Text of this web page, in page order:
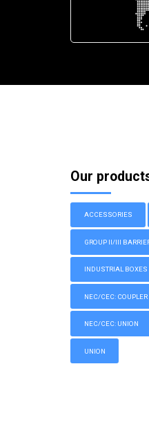
Our
ACCESSORIES
GROUP II/III
INDUSTRIAL BOXES
NEC/CEC: COUPLER
NEC/CEC: UNION
UNION